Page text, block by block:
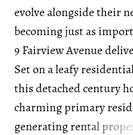
evolve alongside their
becoming just as
9 Fairview Avenue
Set on a leafy
this detached century
charming primary
generating rental